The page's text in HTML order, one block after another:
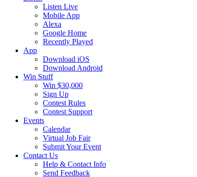
Listen Live
Mobile App
Alexa
Google Home
Recently Played
App
Download iOS
Download Android
Win Stuff
Win $30,000
Sign Up
Contest Rules
Contest Support
Events
Calendar
Virtual Job Fair
Submit Your Event
Contact Us
Help & Contact Info
Send Feedback